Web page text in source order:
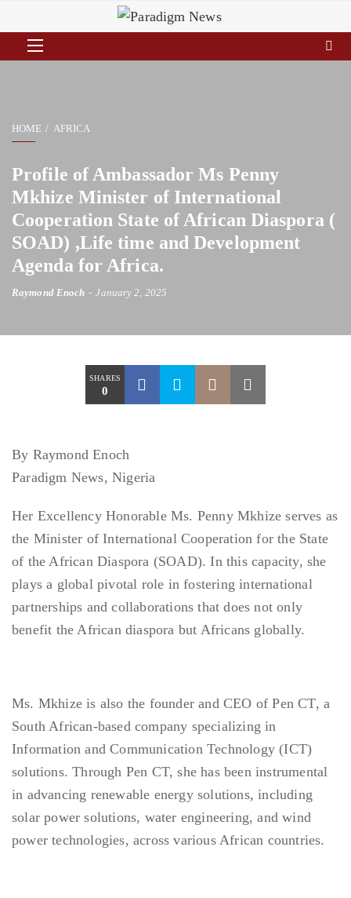
HOME AFRICA
Profile of Ambassador Ms Penny
Mkhize Minister of International
Cooperation State of African Diaspora (
SOAD) ,Life time and Development
Agenda for Africa.
Raymond Enoch January 2, 2025
SHARES
0
By Raymond Enoch
Paradigm News, Nigeria
Her Excellency Honorable Ms. Penny Mkhize serves as
the Minister of International Cooperation for the State
of the African Diaspora (SOAD). In this capacity, she
plays a global pivotal role in fostering international
partnerships and collaborations that does not only
benefit the African diaspora but Africans globally.
Ms. Mkhize is also the founder and CEO of Pen CT, a
South African-based company specializing in
Information and Communication Technology (ICT)
solutions. Through Pen CT, she has been instrumental
in advancing renewable energy solutions, including
solar power solutions, water engineering, and wind
power technologies, across various African countries.